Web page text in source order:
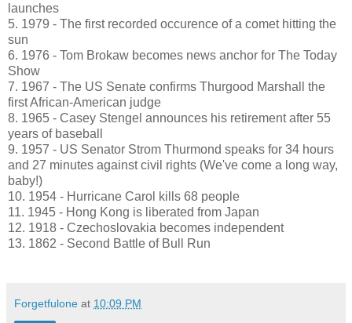
launches
5. 1979 - The first recorded occurence of a comet hitting the
sun
6. 1976 - Tom Brokaw becomes news anchor for The Today
Show
7. 1967 - The US Senate confirms Thurgood Marshall the
first African-American judge
8. 1965 - Casey Stengel announces his retirement after 55
years of baseball
9. 1957 - US Senator Strom Thurmond speaks for 34 hours
and 27 minutes against civil rights (We've come a long way,
baby!)
10. 1954 - Hurricane Carol kills 68 people
11. 1945 - Hong Kong is liberated from Japan
12. 1918 - Czechoslovakia becomes independent
13. 1862 - Second Battle of Bull Run
Forgetfulone at 10:09 PM